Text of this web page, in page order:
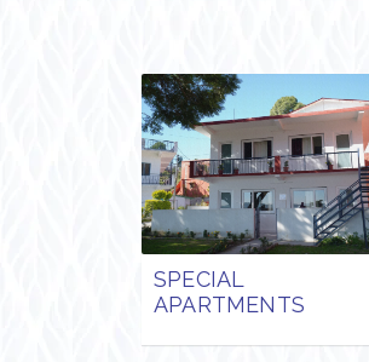
SPECIAL
APARTMENTS